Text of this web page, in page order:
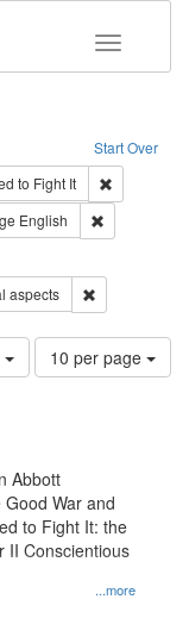
Toggle
Start Over
to Fight It
Creator: Paradigm
English
aspects
Number
of
per
page
10 per page
...more
Abbott
War and
to Fight It: the
II Conscientious